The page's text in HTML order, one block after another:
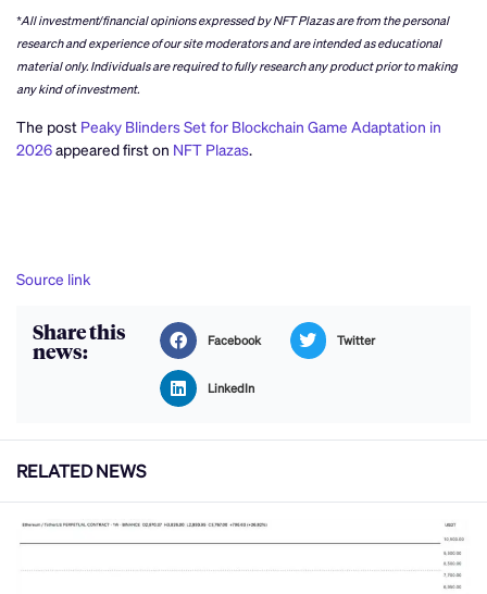
*All investment/financial opinions expressed by NFT Plazas are from the personal
research and experience of our site moderators and are intended as educational
material only. Individuals are required to fully research any product prior to making
any kind of investment.
The post Peaky Blinders Set for Blockchain Game Adaptation in
2026appeared first on NFT Plazas.
Source link
Share this
news: Facebook Twitter
LinkedIn
RELATED NEWS